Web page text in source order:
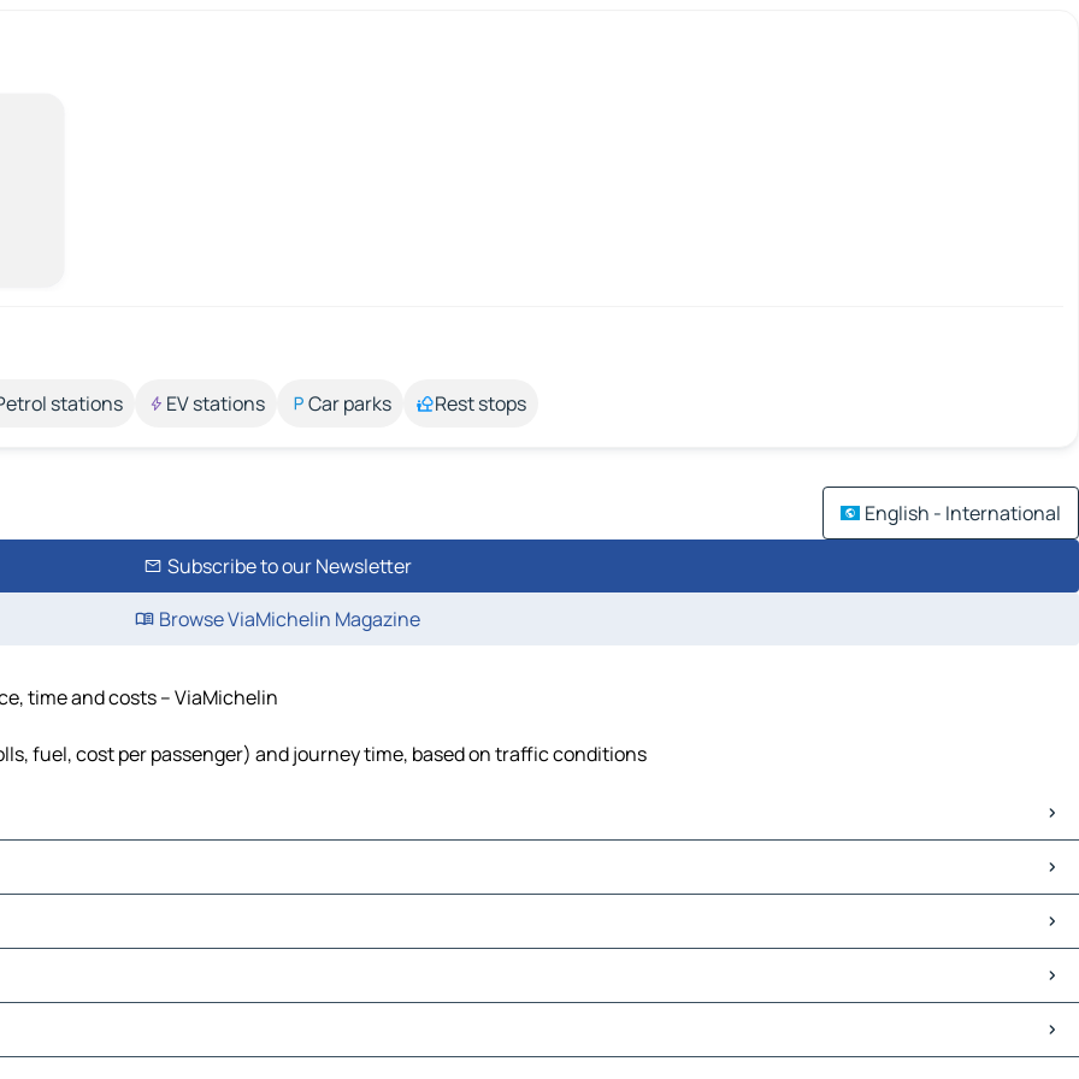
stations EV stations Car parks Rest stops
English - International
Subscribe to our Newsletter
Browse ViaMichelin Magazine
time and costs – ViaMichelin
fuel, cost per passenger) and journey time, based on traffic conditions